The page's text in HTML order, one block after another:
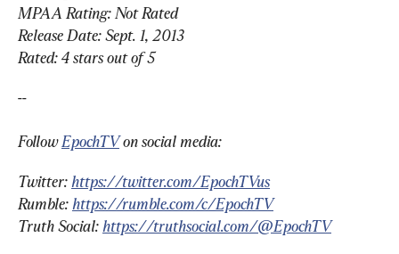
MPAA Rating: Not Rated
Release Date: Sept. 1, 2013
Rated: 4 stars out of 5
--
Follow EpochTV on social media:
Twitter: https://twitter.com/EpochTVus
Rumble: https://rumble.com/c/EpochTV
Truth Social: https://truthsocial.com/@EpochTV